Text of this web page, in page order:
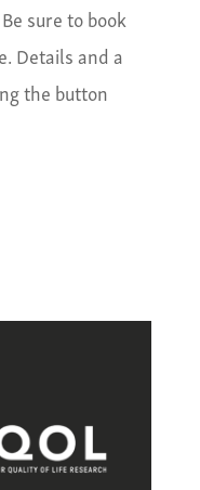
sure to book
Details and a
the button